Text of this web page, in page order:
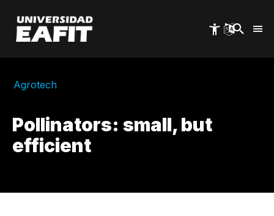
main
content
Agrotech
Pollinators: small, but
efficient